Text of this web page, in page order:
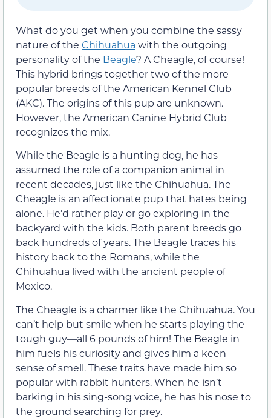
What do you get when you combine the sassy
nature of the Chihuahua with the outgoing
personality of the Beagle? A Cheagle, of course!
This hybrid brings together two of the more
popular breeds of the American Kennel Club
(AKC). The origins of this pup are unknown.
However, the American Canine Hybrid Club
recognizes the mix.
While the Beagle is a hunting dog, he has
assumed the role of a companion animal in
recent decades, just like the Chihuahua. The
Cheagle is an affectionate pup that hates being
alone. He’d rather play or go exploring in the
backyard with the kids. Both parent breeds go
back hundreds of years. The Beagle traces his
history back to the Romans, while the
Chihuahua lived with the ancient people of
Mexico.
The Cheagle is a charmer like the Chihuahua. You
can’t help but smile when he starts playing the
tough guy—all 6 pounds of him! The Beagle in
him fuels his curiosity and gives him a keen
sense of smell. These traits have made him so
popular with rabbit hunters. When he isn’t
barking in his sing-song voice, he has his nose to
the ground searching for prey.